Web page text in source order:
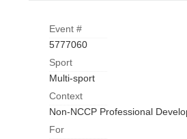
Event #
5777060
Sport
Multi-sport
Context
Non-NCCP Professional
For